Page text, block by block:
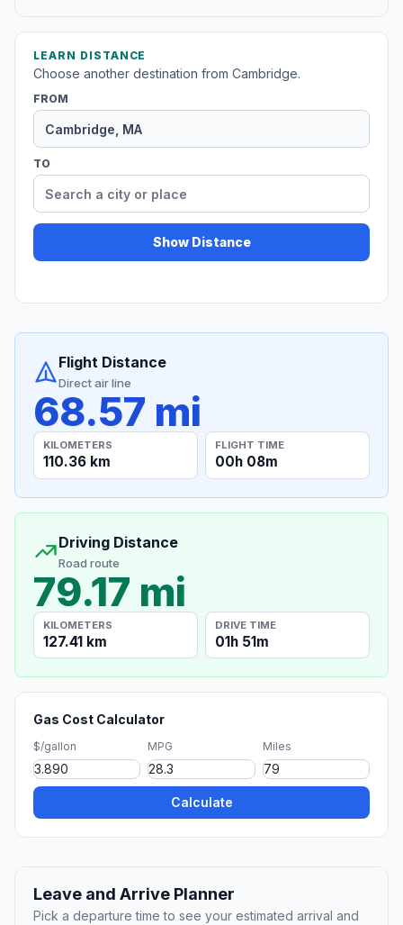
LEARN DISTANCE
Choose another destination from Cambridge.
FROM
TO
Show Distance
Flight Distance
Direct air line
68.57 mi
KILOMETERS
110.36 km
FLIGHT TIME
00h 08m
Driving Distance
Road route
79.17 mi
KILOMETERS
127.41 km
DRIVE TIME
01h 51m
Gas Cost Calculator
$/gallon MPG Miles
Calculate
Leave and Arrive Planner
Pick a departure time to see your estimated arrival and